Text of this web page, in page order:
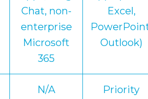
Chat, non-
enterprise
Microsoft
365
Excel,
Outlook)
N/A
Priority